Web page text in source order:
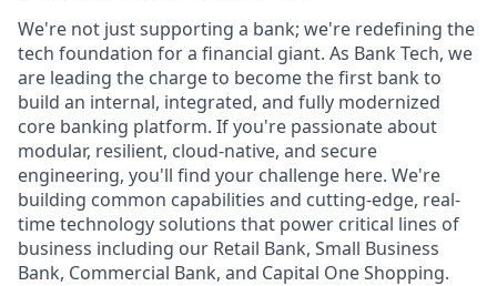
We're not just supporting a bank; we're redefining the
tech foundation for a financial giant. As Bank Tech, we
are leading the charge to become the first bank to
build an internal, integrated, and fully modernized
core banking platform. If you're passionate about
modular, resilient, cloud-native, and secure
engineering, you'll find your challenge here. We're
building common capabilities and cutting-edge, real-
time technology solutions that power critical lines of
business including our Retail Bank, Small Business
Bank, Commercial Bank, and Capital One Shopping.